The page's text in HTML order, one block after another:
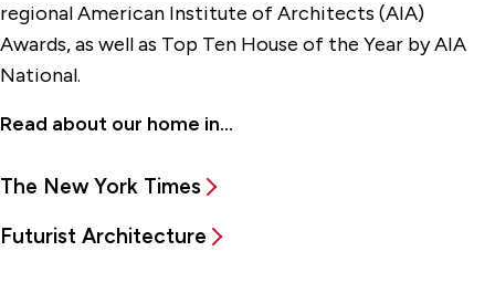
regional American Institute of Architects (AIA)
Awards, as well as Top Ten House of the Year by AIA
National.
Read about our home in...
The New York Times
Futurist Architecture